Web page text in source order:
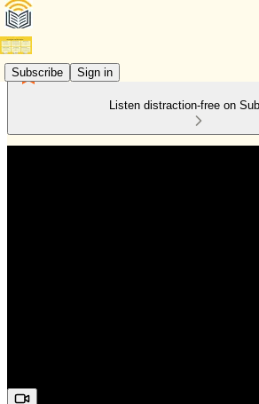
Subscribe Sign in
Listen distraction-free on